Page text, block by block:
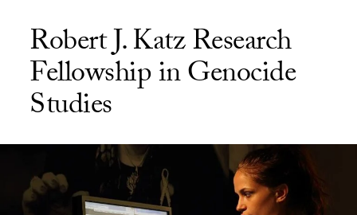
Robert J. Katz Research
Fellowship in Genocide
Studies